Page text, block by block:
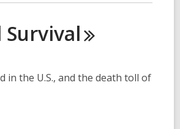
Survival
in the U.S., and the death toll of